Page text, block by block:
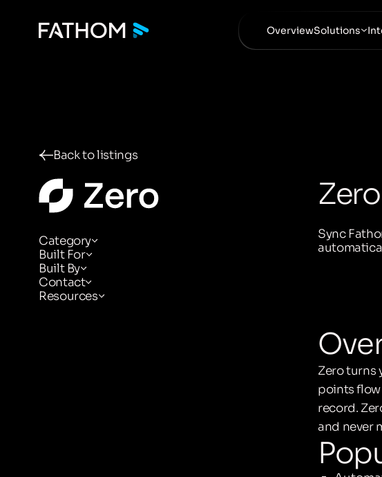
OverviewSolutions
Back to listings
Category
Built For
Built By
Contact
Resources
Sync
Zero turns
points
record.
and never